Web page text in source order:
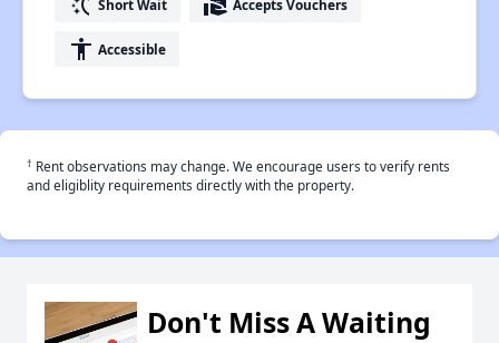
Short Wait Accepts Vouchers
accessibility Accessible
† Rent observations may change. We encourage users to verify rents
and eligiblity requirements directly with the property.
Don't Miss A Waiting